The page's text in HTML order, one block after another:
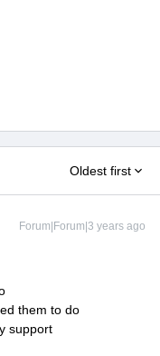
Oldest first
Forum|Forum|3 years ago
them to do
support